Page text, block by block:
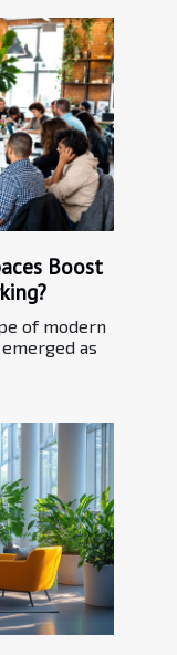
Boost
of modern
as